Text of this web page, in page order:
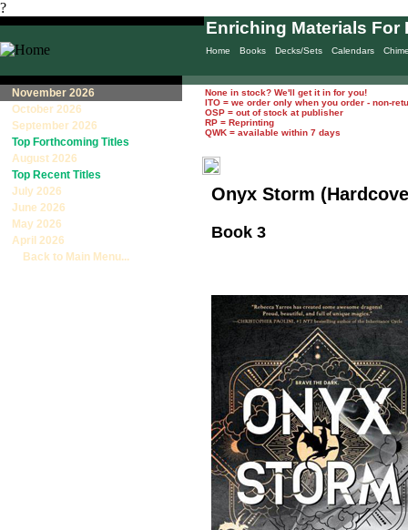
?
Home Books Decks/Sets Calendars
Enriching Materials For
November 2026
October 2026
September 2026
Top Forthcoming Titles
August 2026
Top Recent Titles
July 2026
June 2026
May 2026
April 2026
Back to Main Menu...
None in stock? We'll get it in for you!
ITO = we order only when you order - non-
OSP = out of stock at publisher
RP = Reprinting
QWK = available within 7 days
Onyx Storm
Book 3